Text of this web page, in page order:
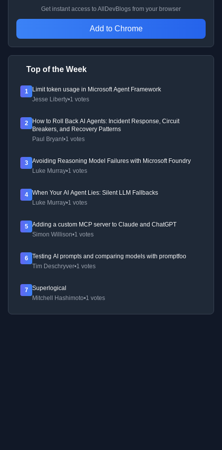
Get instant access to AllDevBlogs from your browser
Add to Chrome
Top of the Week
1
Limit token usage in Microsoft Agent Framework
Jesse Liberty•1 votes
2
How to Roll Back AI Agents: Incident Response, Circuit
Breakers, and Recovery Patterns
Paul Bryant•1 votes
3
Avoiding Reasoning Model Failures with Microsoft Foundry
Luke Murray•1 votes
4
When Your AI Agent Lies: Silent LLM Fallbacks
Luke Murray•1 votes
5
Adding a custom MCP server to Claude and ChatGPT
Simon Willison•1 votes
6
Testing AI prompts and comparing models with promptfoo
Tim Deschryver•1 votes
7
Superlogical
Mitchell Hashimoto•1 votes